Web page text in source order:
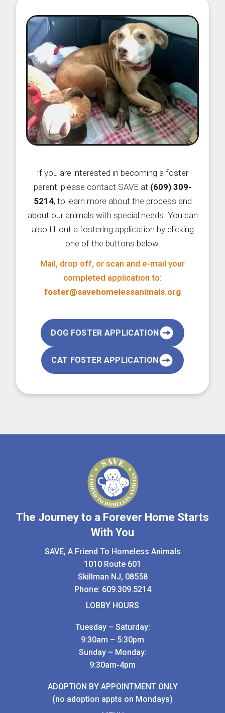
If you are interested in becoming a foster
parent, please contact SAVE at (609) 309-
5214, to learn more about the process and
about our animals with special needs. You can
also fill out a fostering application by clicking
one of the buttons below.
Mail, drop off, or scan and e-mail your
completed application to:
foster@savehomelessanimals.org
DOG FOSTER APPLICATION
CAT FOSTER APPLICATION
The Journey to a Forever Home Starts
With You
SAVE, A Friend To Homeless Animals
1010 Route 601
Skillman NJ, 08558
Phone: 609.309.5214
LOBBY HOURS
Tuesday – Saturday:
9:30am – 5:30pm
Sunday – Monday:
9:30am-4pm
ADOPTION BY APPOINTMENT ONLY
(no adoption appts on Mondays)